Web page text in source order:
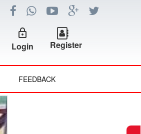
lock_outline
Login Register
FEEDBACK